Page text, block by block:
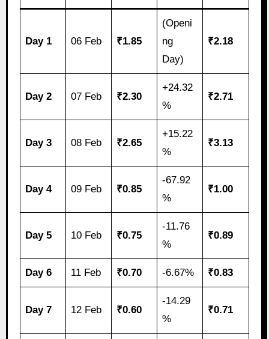
Day 1 06 Feb ₹1.85
(Openi
ng
Day)
₹2.18
Day 2 07 Feb ₹2.30
+24.32
%
₹2.71
Day 3 08 Feb ₹2.65
+15.22
%
₹3.13
Day 4 09 Feb ₹0.85
-67.92
%
₹1.00
Day 5 10 Feb ₹0.75
-11.76
%
₹0.89
Day 6 11 Feb ₹0.70 -6.67% ₹0.83
Day 7 12 Feb ₹0.60
-14.29
%
₹0.71